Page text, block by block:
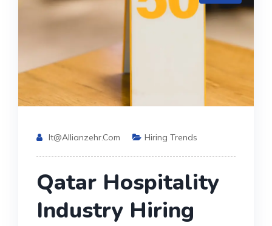
It@allianzehr.com Hiring Trends
Qatar Hospitality
Industry Hiring